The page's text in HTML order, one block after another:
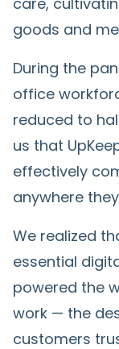
goods and
During the
office
reduced to
us that
effectively
anywhere
We realized
essential
powered the
work — the
customers